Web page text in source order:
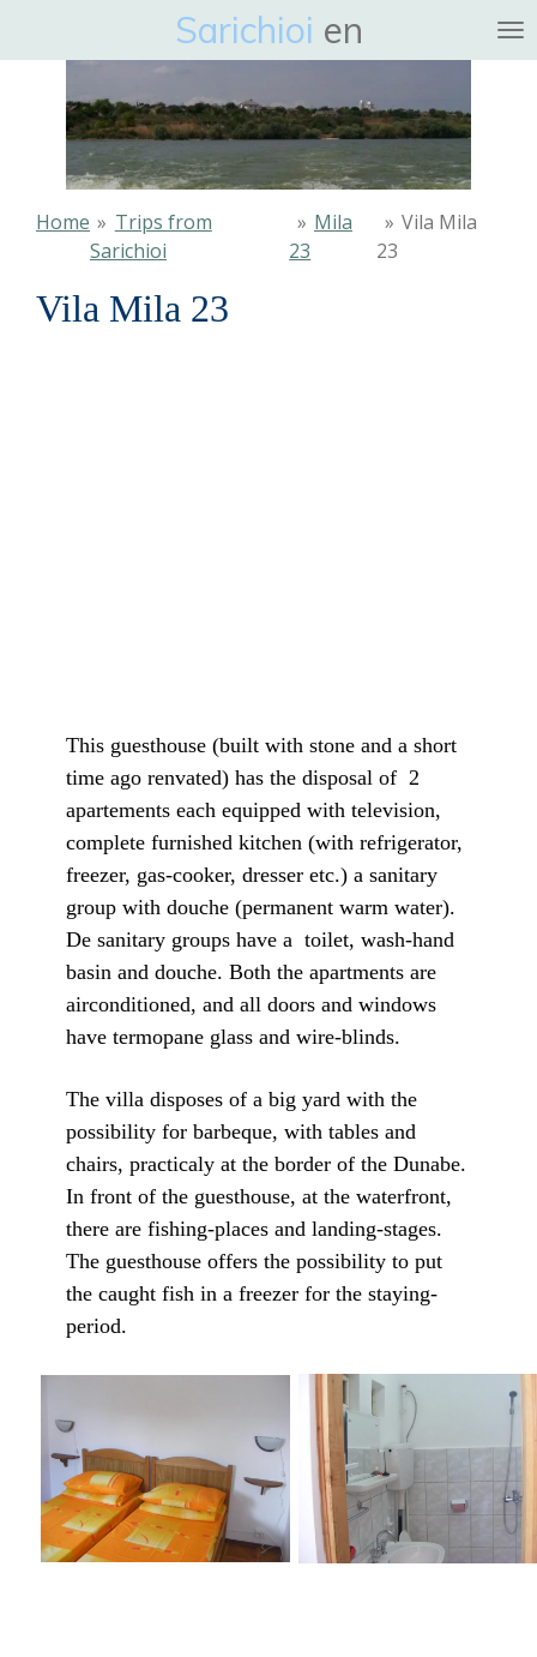
hoofdinhoud
Sarichioi en
Home » Trips from
Sarichioi
» Mila
23
» Vila Mila
23
Vila Mila 23
This guesthouse (built with stone and a short
time ago renvated) has the disposal of 2
apartements each equipped with television,
complete furnished kitchen (with refrigerator,
freezer, gas-cooker, dresser etc.) a sanitary
group with douche (permanent warm water).
De sanitary groups have a toilet, wash-hand
basin and douche. Both the apartments are
airconditioned, and all doors and windows
have termopane glass and wire-blinds.
The villa disposes of a big yard with the
possibility for barbeque, with tables and
chairs, practicaly at the border of the Dunabe.
In front of the guesthouse, at the waterfront,
there are fishing-places and landing-stages.
The guesthouse offers the possibility to put
the caught fish in a freezer for the staying-
period.